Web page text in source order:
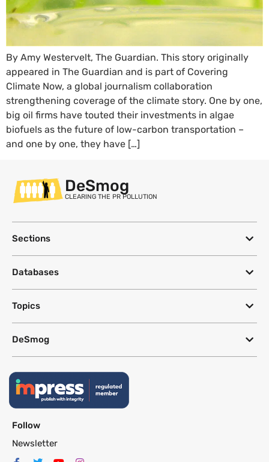
By Amy Westervelt, The Guardian. This story originally
appeared in The Guardian and is part of Covering
Climate Now, a global journalism collaboration
strengthening coverage of the climate story. One by one,
big oil firms have touted their investments in algae
biofuels as the future of low-carbon transportation –
and one by one, they have […]
DeSmog
CLEARING THE PR POLLUTION
Sections
Databases
Topics
DeSmog
Follow
Newsletter